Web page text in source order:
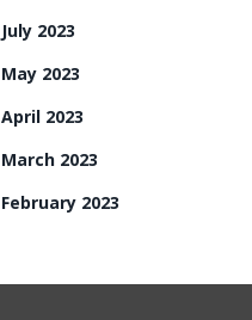
July 2023
May 2023
April 2023
March 2023
February 2023